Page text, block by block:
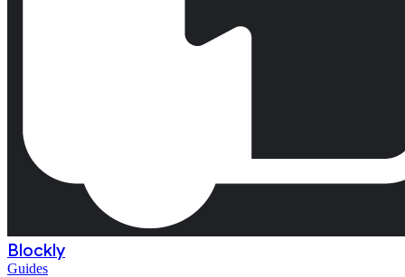
Blockly
Guides